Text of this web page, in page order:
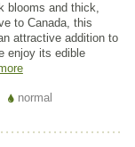
blooms and thick,
to Canada, this
attractive addition to
enjoy its edible
normal